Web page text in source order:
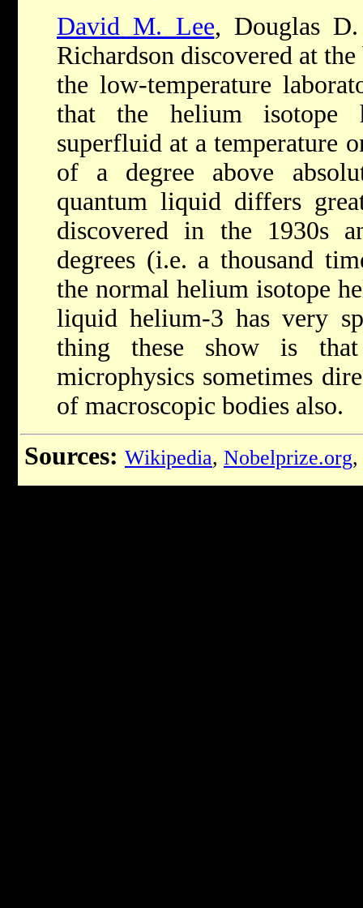
David M. Lee, Douglas
Richardson discovered at
the low-temperature
that the helium isotope
superfluid at a temperature
of a degree above
quantum liquid differs
discovered in the 1930s
degrees (i.e. a thousand
the normal helium isotope
liquid helium-3 has very
thing these show is
microphysics sometimes
of macroscopic bodies also.
Sources: Wikipedia, Nobelprize.org,